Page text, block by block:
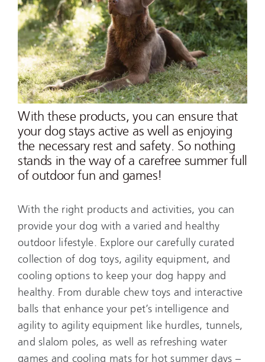
With these products, you can ensure that
your dog stays active as well as enjoying
the necessary rest and safety. So nothing
stands in the way of a carefree summer full
of outdoor fun and games!
With the right products and activities, you can
provide your dog with a varied and healthy
outdoor lifestyle. Explore our carefully curated
collection of dog toys, agility equipment, and
cooling options to keep your dog happy and
healthy. From durable chew toys and interactive
balls that enhance your pet’s intelligence and
agility to agility equipment like hurdles, tunnels,
and slalom poles, as well as refreshing water
games and cooling mats for hot summer days –